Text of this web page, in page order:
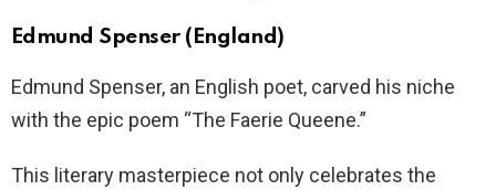
Edmund Spenser (England)
Edmund Spenser, an English poet, carved his niche
with the epic poem “The Faerie Queene.”
This literary masterpiece not only celebrates the